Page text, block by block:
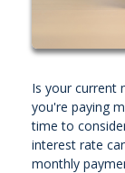
Is your current
you're paying
time to
interest rate
monthly